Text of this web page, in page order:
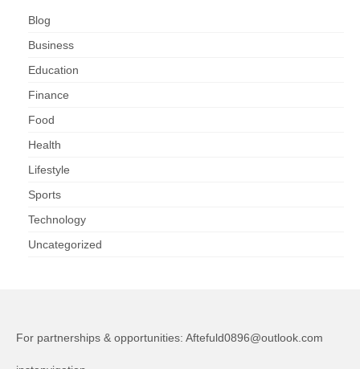
Blog
Business
Education
Finance
Food
Health
Lifestyle
Sports
Technology
Uncategorized
For partnerships & opportunities: Aftefuld0896@outlook.com